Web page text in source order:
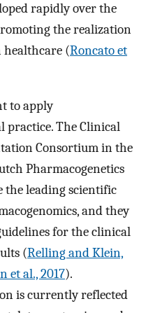
rapidly over the
the realization
healthcare (Roncato et
to apply
practice. The Clinical
Consortium in the
Pharmacogenetics
the leading scientific
and they
for the clinical
(Relling and Klein,
et al., 2017).
is currently reflected